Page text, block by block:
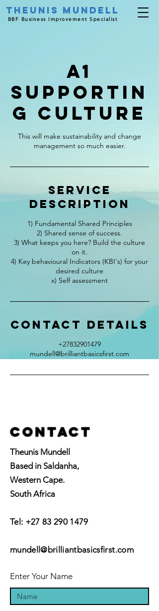
Theunis Mundell
BBF Business Improvement Specialist
A1
Supportin
g Culture
This will make sustainability and change
management so much easier.
Service
Description
1) Fundamental Shared Principles
2) Shared sense of success.
3) What keeps you here? Build the culture
on it.
4) Key behavioural Indicators (KBI's) for your
desired culture
x) Self assessment
Contact Details
+27832901479
mundell@brilliantbasicsfirst.com
Contact
Theunis Mundell
Based in Saldanha,
Western Cape.
South Africa
Tel: +27 83 290 1479
mundell@brilliantbasicsfirst.com
Enter Your Name